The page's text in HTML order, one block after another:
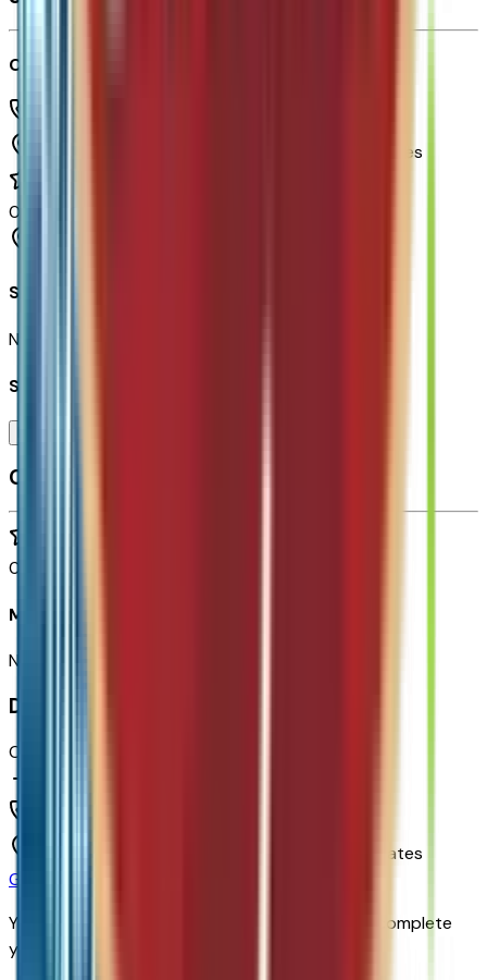
Chapman Chevrolet
United States
0
Seller Reviews
No seller reviews yet.
Seller's notes about this car
Customer reviews
0
Most recent consumer reviews
No reviews yet. Be the first to review this vehicle!
Dealer info
Chapman Chevrolet
United States
Get Trade-In Value
You’ll be redirected to the dealer’s website to complete
your trade-in evaluation.